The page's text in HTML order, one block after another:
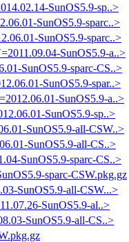
SunOS5.9-sp..>
SunOS5.9-sparc..>
SunOS5.9-sparc..>
SunOS5.9-a..>
SunOS5.9-sparc-CS..>
SunOS5.9-spar..>
SunOS5.9-a..>
SunOS5.9-sp..>
SunOS5.9-all-CSW..>
SunOS5.9-all-CS..>
SunOS5.9-sparc-CS..>
sparc-CSW.pkg.gz
SunOS5.9-all-CSW...>
SunOS5.9-al..>
SunOS5.9-all-CS..>